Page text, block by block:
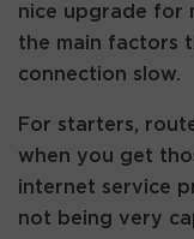
nice upgrade for
the main factors
connection slow.
For starters,
when you get
internet service
not being very